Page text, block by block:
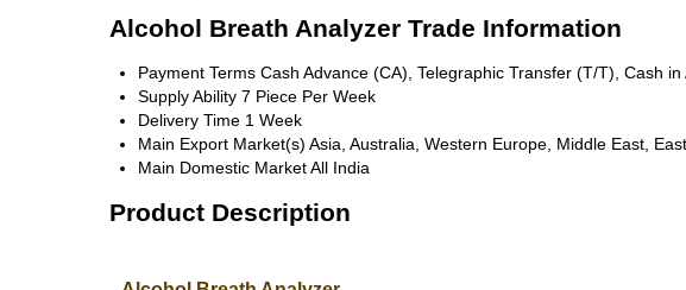
Alcohol Breath Analyzer Trade Information
Payment Terms Cash Advance (CA), Telegraphic Transfer (T/T), Cash
Supply Ability 7 Piece Per Week
Delivery Time 1 Week
Main Export Market(s) Asia, Australia, Western Europe, Middle East,
Main Domestic MarketAll India
Product Description